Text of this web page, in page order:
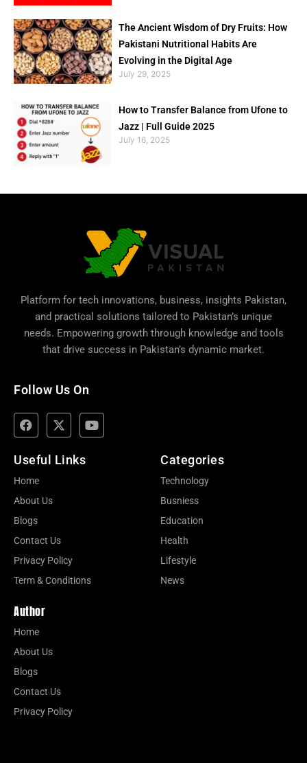
The Ancient Wisdom of Dry Fruits: How
Pakistani Nutritional Habits Are
Evolving in the Digital Age
July 29, 2025
How to Transfer Balance from Ufone to
Jazz | Full Guide 2025
July 16, 2025
Platform for tech innovations, business, insights Pakistan,
and practical solutions tailored to Pakistan’s unique
needs. Empowering growth through knowledge and tools
that drive success in Pakistan’s dynamic market.
Follow Us On
Useful Links
Home
About Us
Blogs
Contact Us
Privacy Policy
Term & Conditions
Categories
Technology
Busniess
Education
Health
Lifestyle
News
Author
Home
About Us
Blogs
Contact Us
Privacy Policy